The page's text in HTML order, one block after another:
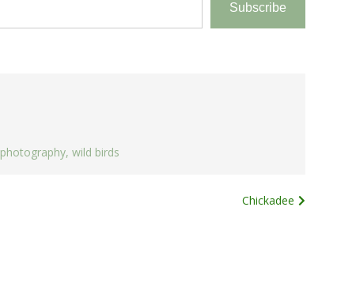
Subscribe
photography,wild birds
Chickadee